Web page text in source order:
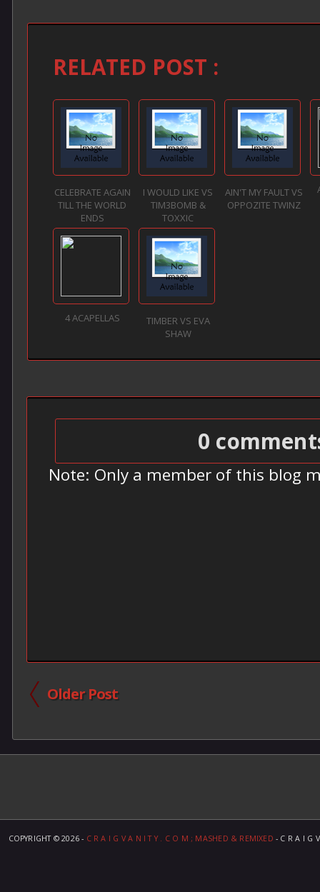
RELATED POST :
CELEBRATE AGAIN
TILL THE WORLD
ENDS
I WOULD LIKE VS
TIM3BOMB &
TOXXIC
AIN'T MY FAULT VS
OPPOZITE TWINZ
4 ACAPELLAS
TIMBER VS EVA
SHAW
0
Note: Only a member of this blog
Older Post
COPYRIGHT ©2026 - C R A I G V A N I T Y . C O M ; MASHED & REMIXED - C R A I G